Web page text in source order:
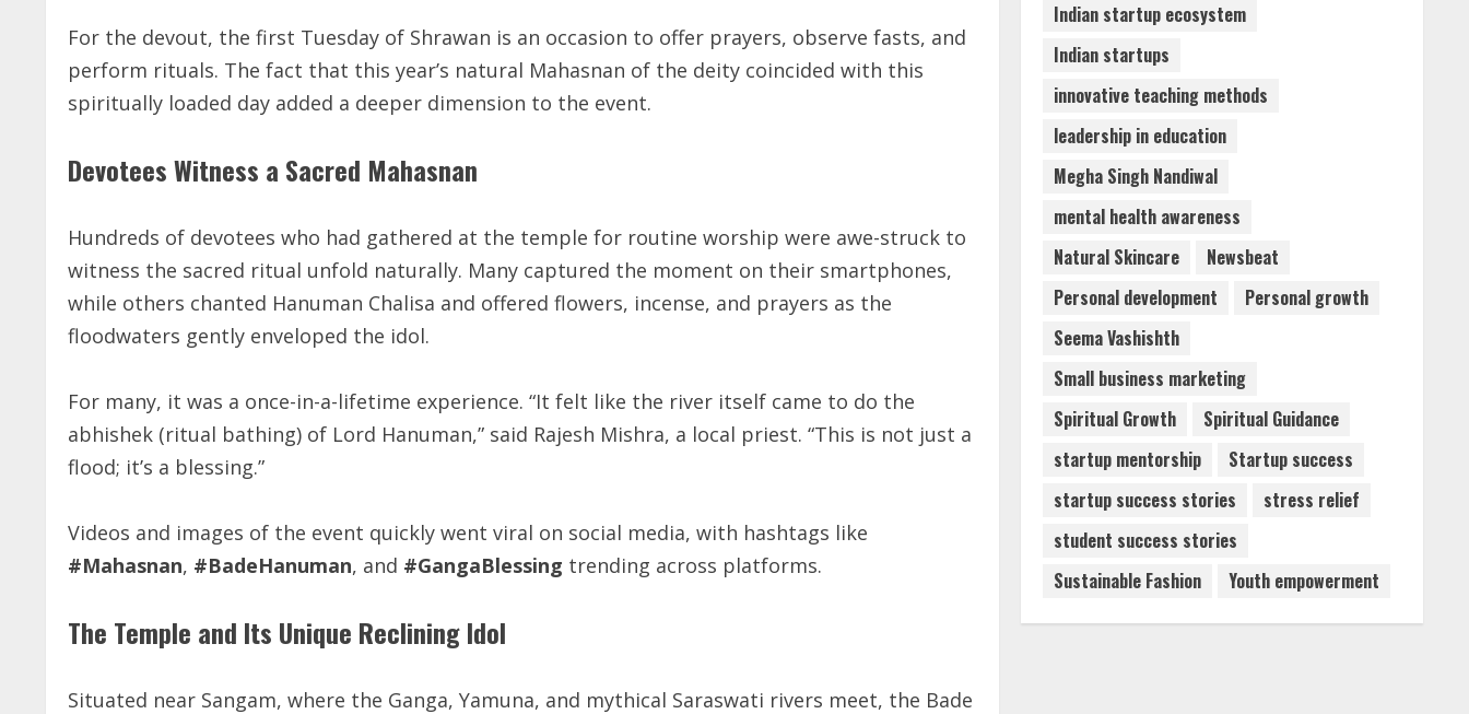
For the devout, the first Tuesday of Shrawan is an occasion to offer prayers, observe fasts, and
perform rituals. The fact that this year’s natural Mahasnan of the deity coincided with this
spiritually loaded day added a deeper dimension to the event.
Devotees Witness a Sacred Mahasnan
Hundreds of devotees who had gathered at the temple for routine worship were awe-struck to
witness the sacred ritual unfold naturally. Many captured the moment on their smartphones,
while others chanted Hanuman Chalisa and offered flowers, incense, and prayers as the
floodwaters gently enveloped the idol.
For many, it was a once-in-a-lifetime experience. “It felt like the river itself came to do the
abhishek (ritual bathing) of Lord Hanuman,” said Rajesh Mishra, a local priest. “This is not just a
flood; it’s a blessing.”
Videos and images of the event quickly went viral on social media, with hashtags like
#Mahasnan, #BadeHanuman, and #GangaBlessing trending across platforms.
The Temple and Its Unique Reclining Idol
Situated near Sangam, where the Ganga, Yamuna, and mythical Saraswati rivers meet, the Bade
Indian startup ecosystem
Indian startups
innovative teaching methods
leadership in education
Megha Singh Nandiwal
mental health awareness
Natural Skincare
Newsbeat
Personal development
Personal growth
Seema Vashishth
Small business marketing
Spiritual Growth
Spiritual Guidance
startup mentorship
Startup success
startup success stories
stress relief
student success stories
Sustainable Fashion
Youth empowerment